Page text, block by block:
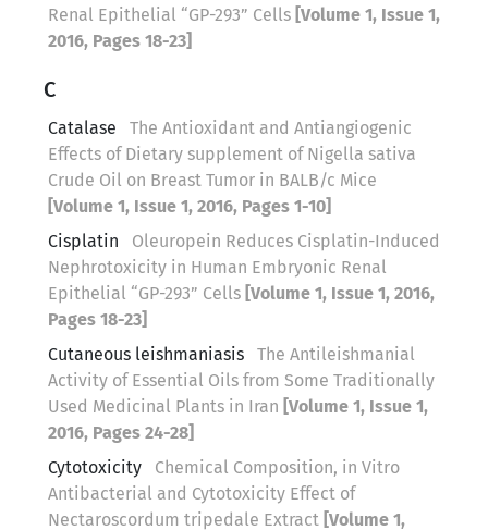
Renal Epithelial “GP-293” Cells [Volume 1, Issue 1,
2016, Pages 18-23]
C
Catalase
The Antioxidant and Antiangiogenic
Effects of Dietary supplement of Nigella sativa
Crude Oil on Breast Tumor in BALB/c Mice
[Volume 1, Issue 1, 2016, Pages 1-10]
Cisplatin
Oleuropein Reduces Cisplatin-Induced
Nephrotoxicity in Human Embryonic Renal
Epithelial “GP-293” Cells [Volume 1, Issue 1, 2016,
Pages 18-23]
Cutaneous leishmaniasis
The Antileishmanial
Activity of Essential Oils from Some Traditionally
Used Medicinal Plants in Iran [Volume 1, Issue 1,
2016, Pages 24-28]
Cytotoxicity
Chemical Composition, in Vitro
Antibacterial and Cytotoxicity Effect of
Nectaroscordum tripedale Extract [Volume 1,